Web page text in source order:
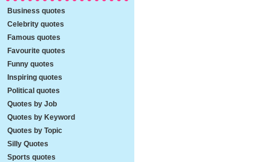
Business quotes
Celebrity quotes
Famous quotes
Favourite quotes
Funny quotes
Inspiring quotes
Political quotes
Quotes by Job
Quotes by Keyword
Quotes by Topic
Silly Quotes
Sports quotes